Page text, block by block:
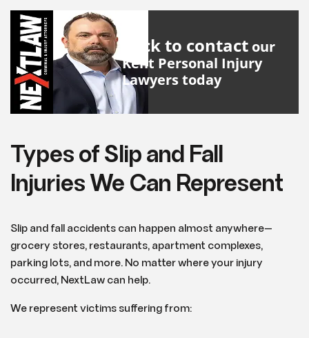
Click to contact our
Kent Personal Injury
Lawyerstoday
Types of Slip and Fall
Injuries We Can Represent
Slip and fall accidents can happen almost anywhere—
grocery stores, restaurants, apartment complexes,
parking lots, and more. No matter where your injury
occurred, NextLaw can help.
We represent victims suffering from: